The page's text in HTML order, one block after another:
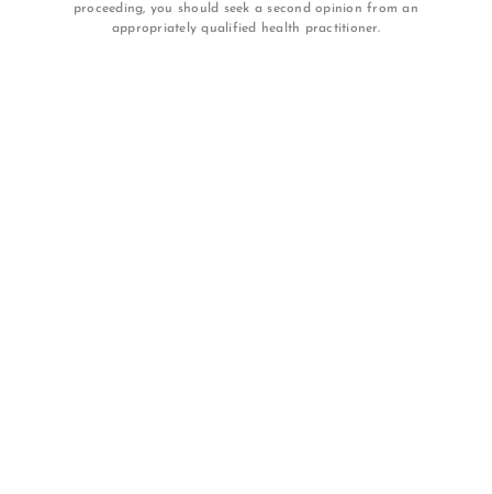
proceeding, you should seek a second opinion from an
appropriately qualified health practitioner.